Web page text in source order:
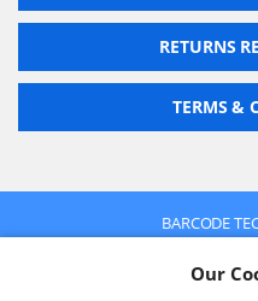
RETURNS
TERMS &
BARCODE
VAT
Our